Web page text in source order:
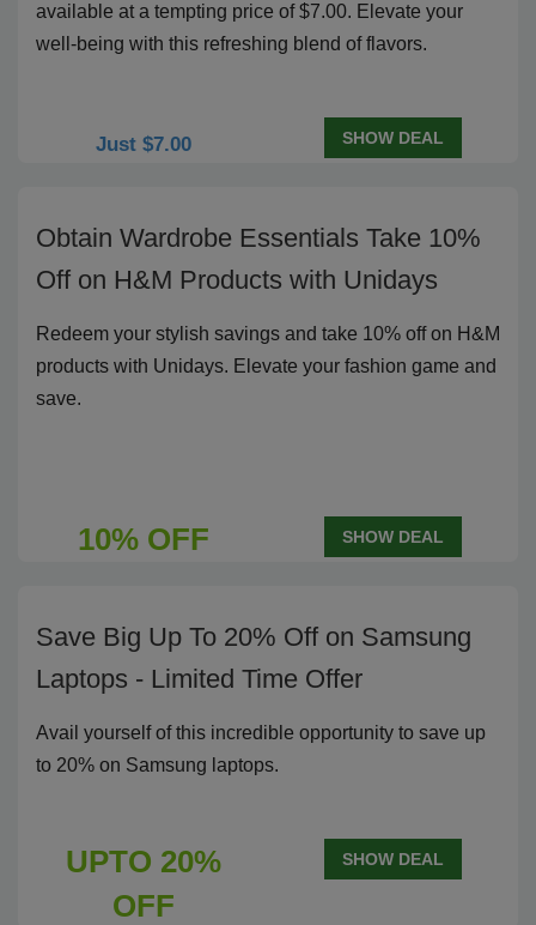
available at a tempting price of $7.00. Elevate your
well-being with this refreshing blend of flavors.
Just $7.00 SHOW DEAL
Obtain Wardrobe Essentials Take 10%
Off on H&M Products with Unidays
Redeem your stylish savings and take 10% off on H&M
products with Unidays. Elevate your fashion game and
save.
10% OFF SHOW DEAL
Save Big Up To 20% Off on Samsung
Laptops - Limited Time Offer
Avail yourself of this incredible opportunity to save up
to 20% on Samsung laptops.
UPTO 20%
OFF
SHOW DEAL